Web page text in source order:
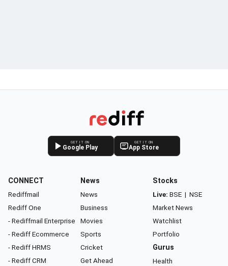
GET IT ON
Google Play
GET IT ON
App Store
CONNECT
Rediffmail
Rediff One
- Rediffmail Enterprise
- Rediff Ecommerce
- Rediff HRMS
- Rediff CRM
News
News
Business
Movies
Sports
Cricket
Get Ahead
Stocks
Live: BSE | NSE
Market News
Watchlist
Portfolio
Gurus
Health